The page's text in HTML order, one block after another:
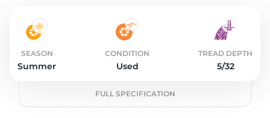
SEASON
Summer
CONDITION
Used
TREAD DEPTH
5/32
FULL SPECIFICATION